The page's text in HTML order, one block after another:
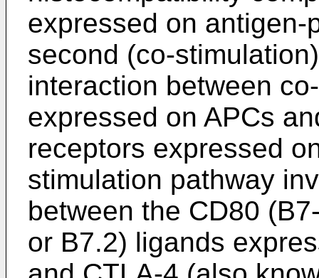
expressed on antigen-
second (co-
interaction between
expressed on APCs
receptors expressed
stimulation pathway
between the CD80
or B7.2) ligands